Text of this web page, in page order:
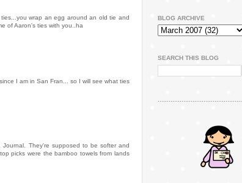
wrap an egg around an old tie and
of Aaron's ties with you..ha
I am in San Fran... so I will see what ties
They're supposed to be softer and
picks were the bamboo towels from lands
BLOG ARCHIVE
SEARCH THIS BLOG
..............................................